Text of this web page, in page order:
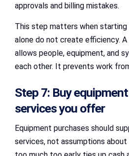
approvals and billing mistakes.
This step matters when starting
alone do not create efficiency.
allows people, equipment, and
each other. It prevents work
Step 7: Buy
services you offer
Equipment purchases should
services, not assumptions